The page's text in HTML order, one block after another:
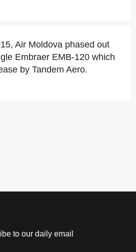
Air Moldova phased out
Embraer EMB-120 which
by Tandem Aero.
to our daily email